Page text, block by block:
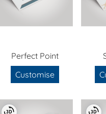
Perfect Point
Customise